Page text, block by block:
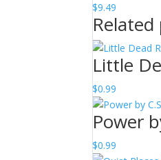
$9.49
Little
$0.99
Power
$0.99